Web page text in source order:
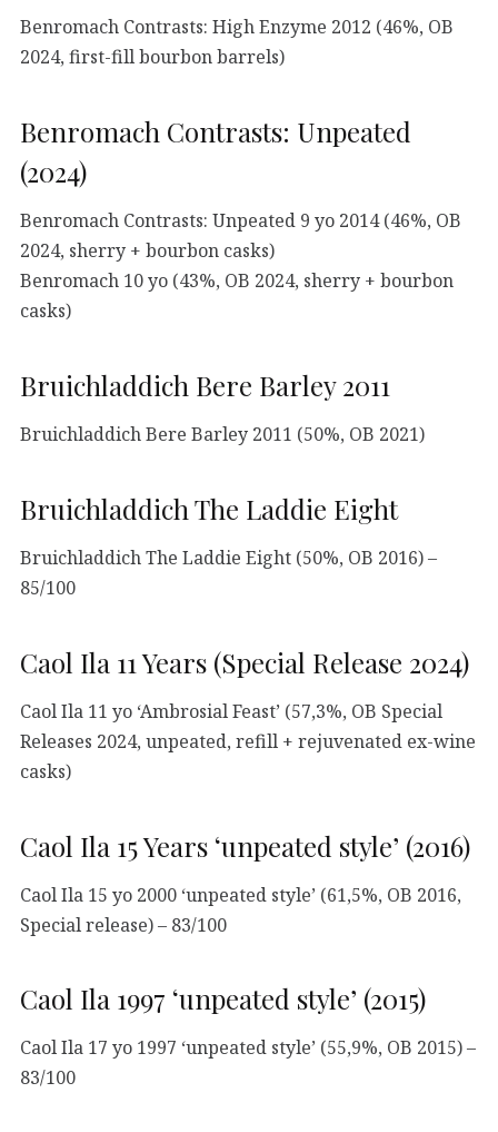
Benromach Contrasts: High Enzyme 2012 (46%, OB
2024, first-fill bourbon barrels)
Benromach Contrasts: Unpeated
(2024)
Benromach Contrasts: Unpeated 9 yo 2014 (46%, OB
2024, sherry + bourbon casks)
Benromach 10 yo (43%, OB 2024, sherry + bourbon
casks)
Bruichladdich Bere Barley 2011
Bruichladdich Bere Barley 2011 (50%, OB 2021)
Bruichladdich The Laddie Eight
Bruichladdich The Laddie Eight (50%, OB 2016) –
85/100
Caol Ila 11 Years (Special Release 2024)
Caol Ila 11 yo ‘Ambrosial Feast’ (57,3%, OB Special
Releases 2024, unpeated, refill + rejuvenated ex-wine
casks)
Caol Ila 15 Years ‘unpeated style’ (2016)
Caol Ila 15 yo 2000 ‘unpeated style’ (61,5%, OB 2016,
Special release) – 83/100
Caol Ila 1997 ‘unpeated style’ (2015)
Caol Ila 17 yo 1997 ‘unpeated style’ (55,9%, OB 2015) –
83/100